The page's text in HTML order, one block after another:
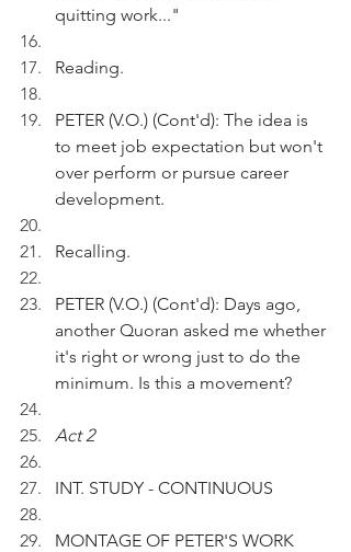
quitting work..."
Reading.
PETER (V.O.) (Cont'd): The idea is
to meet job expectation but won't
over perform or pursue career
development.
Recalling.
PETER (V.O.) (Cont'd): Days ago,
another Quoran asked me whether
it's right or wrong just to do the
minimum. Is this a movement?
Act 2
INT. STUDY - CONTINUOUS
MONTAGE OF PETER'S WORK